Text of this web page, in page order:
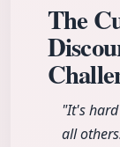
The
"It's
all